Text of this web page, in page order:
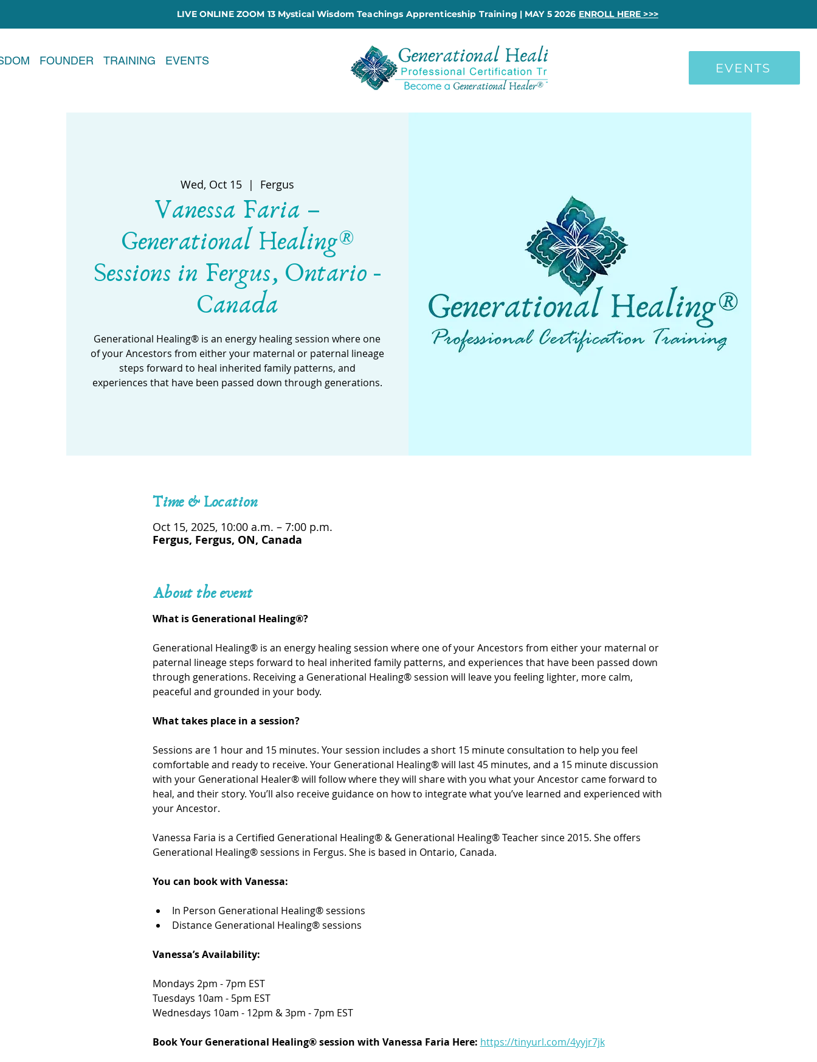
LIVE ONLINE ZOOM 13 Mystical Wisdom Teachings Apprenticeship Training | MAY 5 2026 ENROLL HERE >>>
EVENTS
FOUNDER TRAINING EVENTS
Wed, Oct 15
  |
Fergus
Vanessa Faria –
Generational Healing®
Sessions in Fergus, Ontario -
Canada
Generational Healing® is an energy healing session where one
of your Ancestors from either your maternal or paternal lineage
steps forward to heal inherited family patterns, and
experiences that have been passed down through generations.
Time & Location
Oct 15, 2025, 10:00 a.m. – 7:00 p.m.
Fergus, Fergus, ON, Canada
About the event
What is Generational Healing®?
Generational Healing® is an energy healing session where one of your Ancestors from either your maternal or
paternal lineage steps forward to heal inherited family patterns, and experiences that have been passed down
through generations. Receiving a Generational Healing® session will leave you feeling lighter, more calm,
peaceful and grounded in your body.
What takes place in a session?
Sessions are 1 hour and 15 minutes. Your session includes a short 15 minute consultation to help you feel
comfortable and ready to receive. Your Generational Healing® will last 45 minutes, and a 15 minute discussion
with your Generational Healer® will follow where they will share with you what your Ancestor came forward to
heal, and their story. You’ll also receive guidance on how to integrate what you’ve learned and experienced with
your Ancestor.
Vanessa Faria is a Certified Generational Healing® & Generational Healing® Teacher since 2015. She offers
Generational Healing® sessions in Fergus. She is based in Ontario, Canada.
You can book with Vanessa:
In Person Generational Healing® sessions
Distance Generational Healing® sessions
Vanessa’s Availability:
Mondays 2pm - 7pm EST
Tuesdays 10am - 5pm EST
Wednesdays 10am - 12pm & 3pm - 7pm EST
Book Your Generational Healing® session with Vanessa Faria Here: https://tinyurl.com/4yyjr7jk